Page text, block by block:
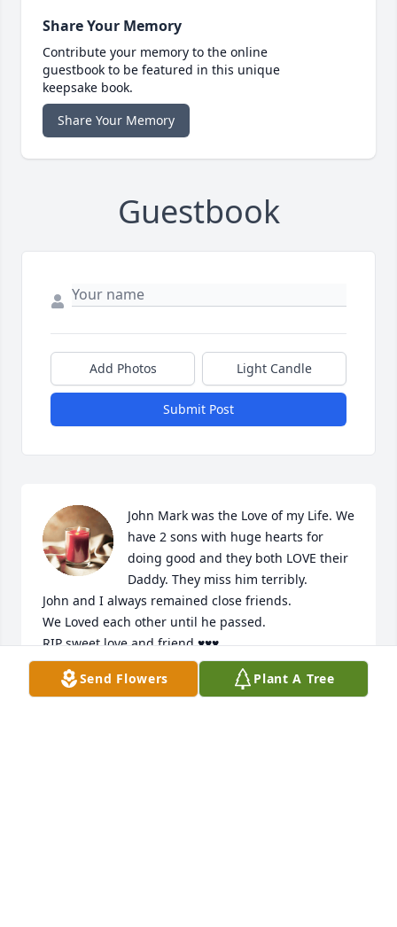
Share Your Memory
Contribute your memory to the online
guestbook to be featured in this unique
keepsake book.
Share Your Memory
Guestbook
Add Photos Light Candle
Submit Post
John Mark was the Love of my Life. We
have 2 sons with huge hearts for
doing good and they both LOVE their
Daddy. They miss him terribly.
John and I always remained close friends.
We Loved each other until he passed.
RIP sweet love and friend ♥️♥️♥️
SANDRA MARTIN GIBSON
Jan 03, 2024
Send Flowers Plant A Tree